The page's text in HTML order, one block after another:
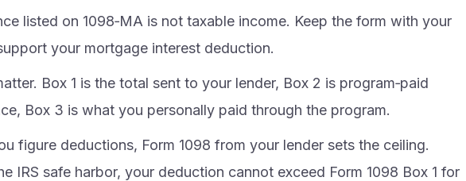
listed on 1098‑MA is not taxable income. Keep the form with your
your mortgage interest deduction.
Box 1 is the total sent to your lender, Box 2 is program‑paid
Box 3 is what you personally paid through the program.
figure deductions, Form 1098 from your lender sets the ceiling.
IRS safe harbor, your deduction cannot exceed Form 1098 Box 1 for